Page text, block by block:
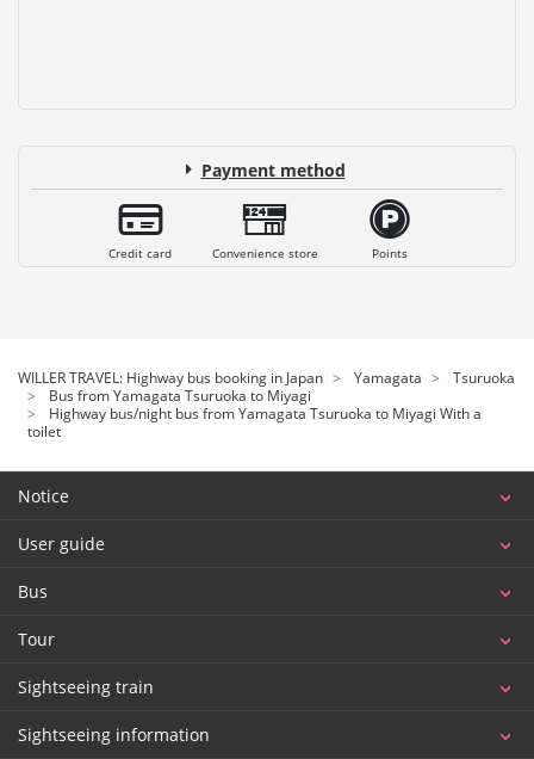
Payment method
Credit card Convenience store Points
WILLER TRAVEL: Highway bus booking in Japan Yamagata
Tsuruoka
Bus from Yamagata Tsuruoka to Miyagi
Highway bus/night bus from Yamagata Tsuruoka to Miyagi With a
toilet
Notice
User guide
Bus
Tour
Sightseeing train
Sightseeing information